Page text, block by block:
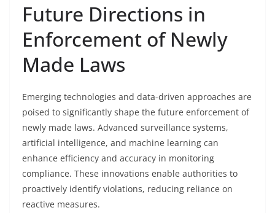
Future Directions in
Enforcement of Newly
Made Laws
Emerging technologies and data-driven approaches are
poised to significantly shape the future enforcement of
newly made laws. Advanced surveillance systems,
artificial intelligence, and machine learning can
enhance efficiency and accuracy in monitoring
compliance. These innovations enable authorities to
proactively identify violations, reducing reliance on
reactive measures.